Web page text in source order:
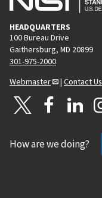
HEADQUARTERS
100 Bureau Drive
Gaithersburg, MD 20899
301-975-2000
Webmaster
| Contact Us
How are we doing?